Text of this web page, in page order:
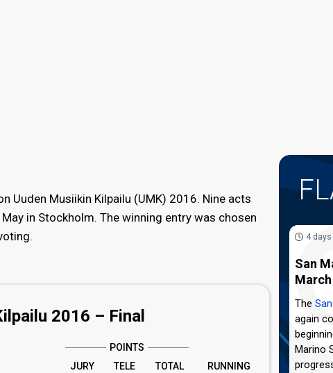
Uuden Musiikin Kilpailu (UMK) 2016. Nine acts
in Stockholm. The winning entry was chosen
2016 – Final
POINTS
JURY TELE TOTAL RUNNING
4
San
March
The
again
Marino